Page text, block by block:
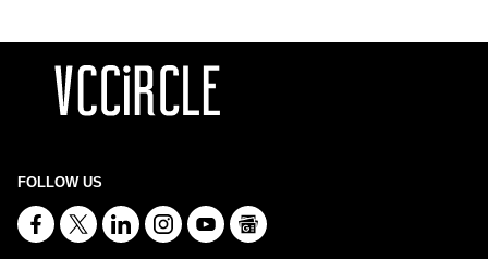
FOLLOW US